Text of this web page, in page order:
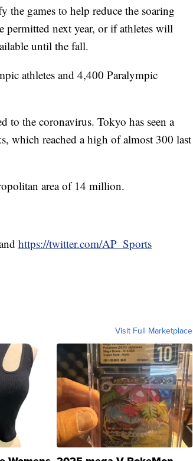
the games to help reduce the soaring
next year, or if athletes will
until the fall.
athletes and 4,400 Paralympic
to the coronavirus. Tokyo has seen a
which reached a high of almost 300 last
area of 14 million.
https://twitter.com/AP_Sports
Visit Full Marketplace